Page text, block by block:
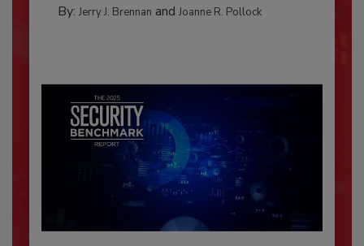
By: Jerry J. Brennan and Joanne R. Pollock